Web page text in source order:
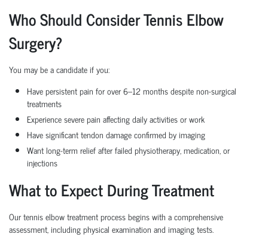
Who Should Consider Tennis Elbow
Surgery?
You may be a candidate if you:
Have persistent pain for over 6–12 months despite non-surgical
treatments
Experience severe pain affecting daily activities or work
Have significant tendon damage confirmed by imaging
Want long-term relief after failed physiotherapy, medication, or
injections
What to Expect During Treatment
Our tennis elbow treatment process begins with a comprehensive
assessment, including physical examination and imaging tests.